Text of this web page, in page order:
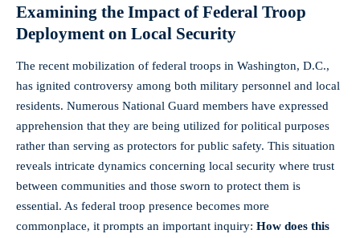
Examining the Impact of Federal Troop
Deployment on Local Security
The recent mobilization of federal troops in Washington, D.C.,
has ignited controversy among both military personnel and local
residents. Numerous National Guard members have expressed
apprehension that they are being utilized for political purposes
rather than serving as protectors for public safety. This situation
reveals intricate dynamics concerning local security where trust
between communities and those sworn to protect them is
essential. As federal troop presence becomes more
commonplace, it prompts an important inquiry: How does this